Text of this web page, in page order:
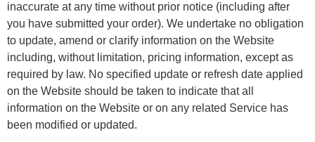
inaccurate at any time without prior notice (including after
you have submitted your order). We undertake no obligation
to update, amend or clarify information on the Website
including, without limitation, pricing information, except as
required by law. No specified update or refresh date applied
on the Website should be taken to indicate that all
information on the Website or on any related Service has
been modified or updated.